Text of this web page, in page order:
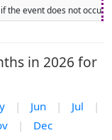
event does not
in 2026 for
| Jun | Jul
|
| Dec